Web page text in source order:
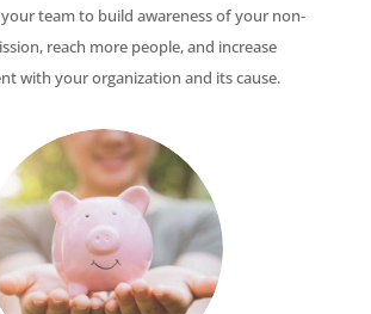
team to build awareness of your non-
reach more people, and increase
with your organization and its cause.